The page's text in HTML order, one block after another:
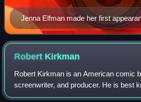
Jenna Elfman made her first
this episode.
Robert Kirkman
Robert Kirkman is an American comic
screenwriter, and producer. He is best
The Walking Dead, Invincible, Tech